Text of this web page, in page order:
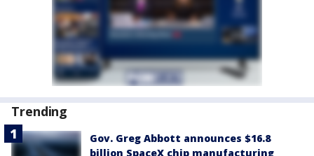
Trending
Gov. Greg Abbott announces $16.8
billion SpaceX chip manufacturing